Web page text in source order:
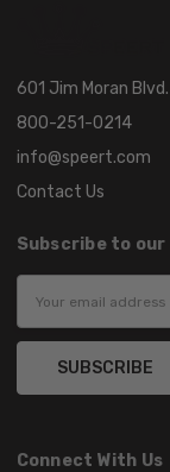
601 Jim Moran
800-251-0214
info@speert.com
Contact Us
Subscribe to
Address
Connect With Us